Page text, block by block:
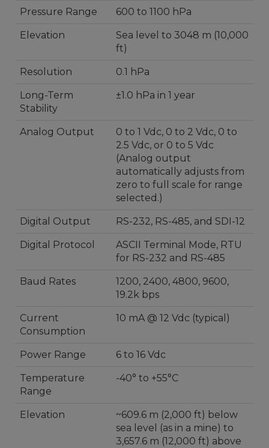
Pressure Range 600 to 1100 hPa
Elevation
Sea level to 3048 m (10,000
ft)
Resolution 0.1 hPa
Long-Term
Stability
±1.0 hPa in 1 year
Analog Output
0 to 1 Vdc, 0 to 2 Vdc, 0 to
2.5 Vdc, or 0 to 5 Vdc
(Analog output
automatically adjusts from
zero to full scale for range
selected.)
Digital Output RS-232, RS-485, and SDI-12
Digital Protocol
ASCII Terminal Mode, RTU
for RS-232 and RS-485
Baud Rates
1200, 2400, 4800, 9600,
19.2k bps
Current
Consumption
10 mA @ 12 Vdc (typical)
Power Range 6 to 16 Vdc
Temperature
Range
-40° to +55°C
Elevation
~609.6 m (2,000 ft) below
sea level (as in a mine) to
3,657.6 m (12,000 ft) above